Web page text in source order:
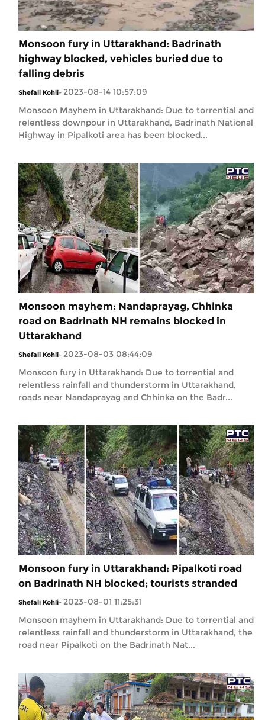
Monsoon fury in Uttarakhand: Badrinath
highway blocked, vehicles buried due to
falling debris
Shefali Kohli- 2023-08-14 10:57:09
Monsoon Mayhem in Uttarakhand: Due to torrential and
relentless downpour in Uttarakhand, Badrinath National
Highway in Pipalkoti area has been blocked...
Monsoon mayhem: Nandaprayag, Chhinka
road on Badrinath NH remains blocked in
Uttarakhand
Shefali Kohli- 2023-08-03 08:44:09
Monsoon fury in Uttarakhand: Due to torrential and
relentless rainfall and thunderstorm in Uttarakhand,
roads near Nandaprayag and Chhinka on the Badr...
Monsoon fury in Uttarakhand: Pipalkoti road
on Badrinath NH blocked; tourists stranded
Shefali Kohli- 2023-08-01 11:25:31
Monsoon mayhem in Uttarakhand: Due to torrential and
relentless rainfall and thunderstorm in Uttarakhand, the
road near Pipalkoti on the Badrinath Nat...